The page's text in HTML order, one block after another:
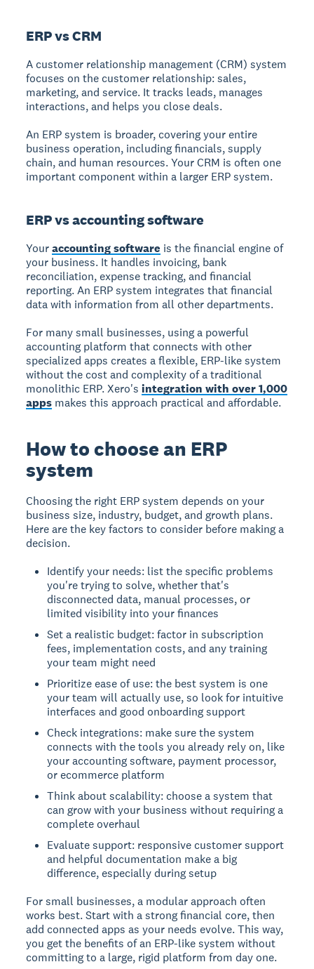
ERP vs CRM
A customer relationship management (CRM) system
focuses on the customer relationship: sales,
marketing, and service. It tracks leads, manages
interactions, and helps you close deals.
An ERP system is broader, covering your entire
business operation, including financials, supply
chain, and human resources. Your CRM is often one
important component within a larger ERP system.
ERP vs accounting software
Youraccounting software is the financial engine of
your business. It handles invoicing, bank
reconciliation, expense tracking, and financial
reporting. An ERP system integrates that financial
data with information from all other departments.
For many small businesses, using a powerful
accounting platform that connects with other
specialized apps creates a flexible, ERP-like system
without the cost and complexity of a traditional
monolithic ERP. Xero'sintegration with over 1,000
apps makes this approach practical and affordable.
How to choose an ERP
system
Choosing the right ERP system depends on your
business size, industry, budget, and growth plans.
Here are the key factors to consider before making a
decision.
Identify your needs: list the specific problems
you're trying to solve, whether that's
disconnected data, manual processes, or
limited visibility into your finances
Set a realistic budget: factor in subscription
fees, implementation costs, and any training
your team might need
Prioritize ease of use: the best system is one
your team will actually use, so look for intuitive
interfaces and good onboarding support
Check integrations: make sure the system
connects with the tools you already rely on, like
your accounting software, payment processor,
or ecommerce platform
Think about scalability: choose a system that
can grow with your business without requiring a
complete overhaul
Evaluate support: responsive customer support
and helpful documentation make a big
difference, especially during setup
For small businesses, a modular approach often
works best. Start with a strong financial core, then
add connected apps as your needs evolve. This way,
you get the benefits of an ERP-like system without
committing to a large, rigid platform from day one.